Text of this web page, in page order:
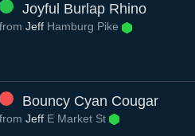
Joyful Burlap Rhino
from Jeff Hamburg Pike
Bouncy Cyan Cougar
from Jeff E Market St